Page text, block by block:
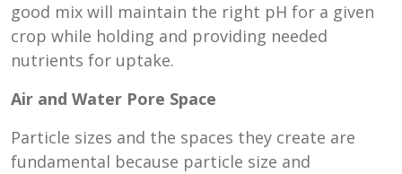
good mix will maintain the right pH for a given
crop while holding and providing needed
nutrients for uptake.
Air and Water Pore Space
Particle sizes and the spaces they create are
fundamental because particle size and